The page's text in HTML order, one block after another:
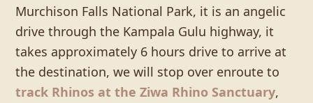
Murchison Falls National Park, it is an angelic
drive through the Kampala Gulu highway, it
takes approximately 6 hours drive to arrive at
the destination, we will stop over enroute to
track Rhinos at the Ziwa Rhino Sanctuary,